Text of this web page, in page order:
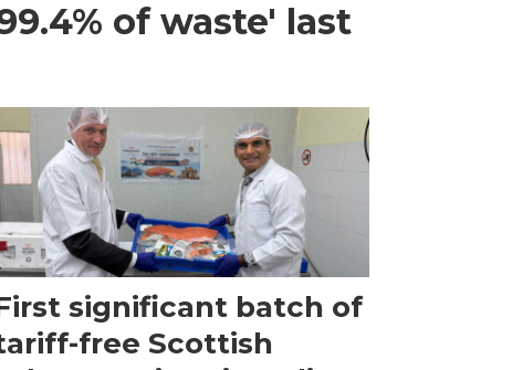
of waste' last
significant batch of
free Scottish